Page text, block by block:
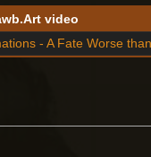
video
- A Fate Worse